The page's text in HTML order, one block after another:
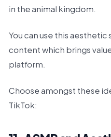
in the animal kingdom.
You can use this
content which brings
platform.
Choose amongst these
TikTok: